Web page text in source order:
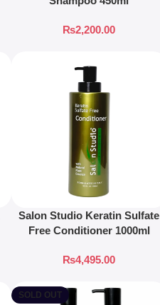
₨2,200.00
Salon Studio Keratin Sulfate
Free Conditioner 1000ml
₨4,495.00
SOLD OUT